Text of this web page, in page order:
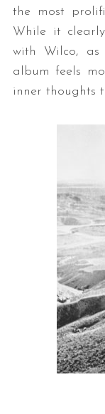
the most
While it
with Wilco,
album feels
inner thoughts